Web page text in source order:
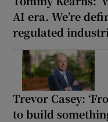
AI era. We’re
regulated
Trevor Casey:
to build